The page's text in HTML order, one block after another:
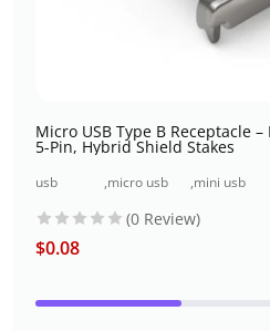
Micro USB Type B Receptacle
5-Pin, Hybrid Shield Stakes
usb
,micro usb
,mini usb
(0 Review)
$0.08